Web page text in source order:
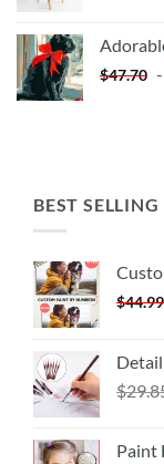
$47.70 -
BEST SELLING
$44.99
$
Paint